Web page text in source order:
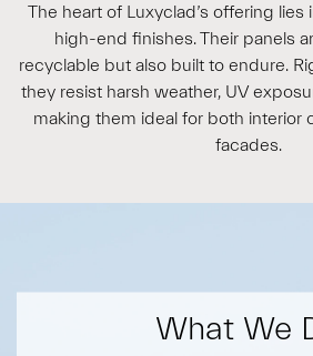
The heart of Luxyclad’s offering
high-end finishes. Their panels
recyclable but also built to endure.
they resist harsh weather, UV
making them ideal for both interior
facades.
What We